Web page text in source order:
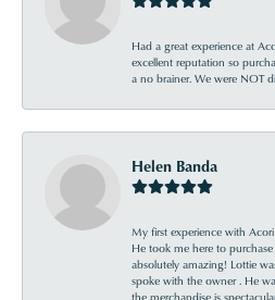
Had a great experience at
excellent reputation so
a no brainer. We were NOT
Helen Banda
My first experience with
He took me here to
absolutely amazing! Lottie
spoke with the owner . He
the merchandise is